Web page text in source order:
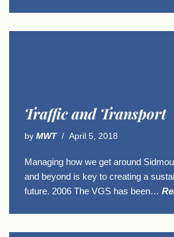
Traffic and Transport
by MWT April 5, 2018
Managing how we get around
and beyond is key to creating a
future. 2006 The VGS has been…